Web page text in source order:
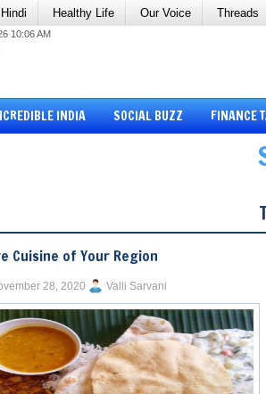
Hindi Healthy Life Our Voice Threads
10:06 AM
INDIA SOCIAL BUZZ FINANCE
Cuisine of Your Region
28, 2020 Valli Sarvani